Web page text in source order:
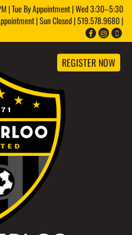
| Tue By Appointment | Wed 3:30–5:30
| Sun Closed | 519.578.9680 |
REGISTER NOW